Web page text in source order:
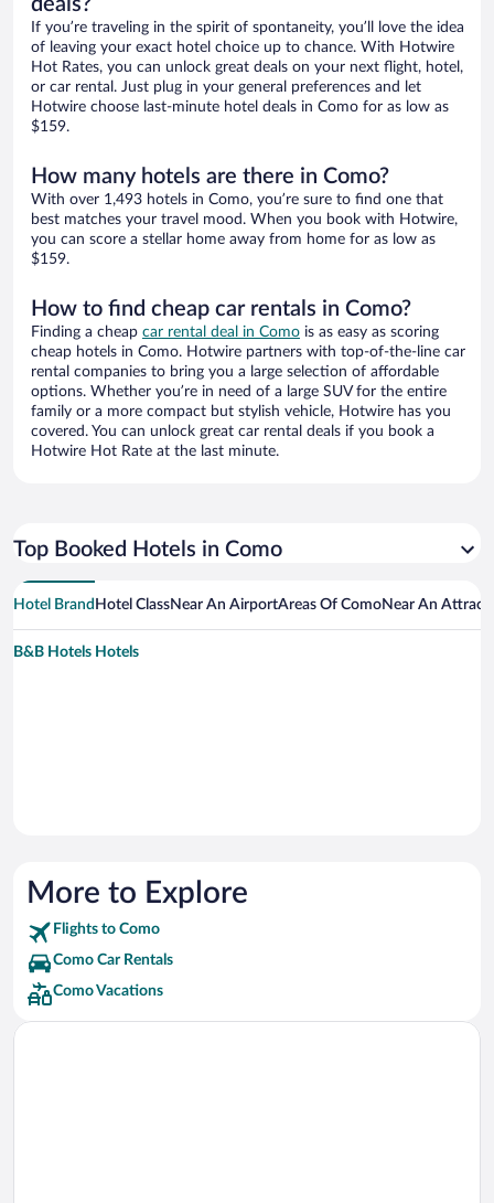
deals?
If you’re traveling in the spirit of spontaneity, you’ll love the idea
of leaving your exact hotel choice up to chance. With Hotwire
Hot Rates, you can unlock great deals on your next flight, hotel,
or car rental. Just plug in your general preferences and let
Hotwire choose last-minute hotel deals in Como for as low as
$159.
How many hotels are there in Como?
With over 1,493 hotels in Como, you’re sure to find one that
best matches your travel mood. When you book with Hotwire,
you can score a stellar home away from home for as low as
$159.
How to find cheap car rentals in Como?
Finding a cheap car rental deal in Como is as easy as scoring
cheap hotels in Como. Hotwire partners with top-of-the-line car
rental companies to bring you a large selection of affordable
options. Whether you’re in need of a large SUV for the entire
family or a more compact but stylish vehicle, Hotwire has you
covered. You can unlock great car rental deals if you book a
Hotwire Hot Rate at the last minute.
Top Booked Hotels in Como
Hotel Brand Hotel ClassNear An AirportAreas Of ComoNear An
B&B Hotels Hotels
More to Explore
Flights to Como
Como Car Rentals
Como Vacations